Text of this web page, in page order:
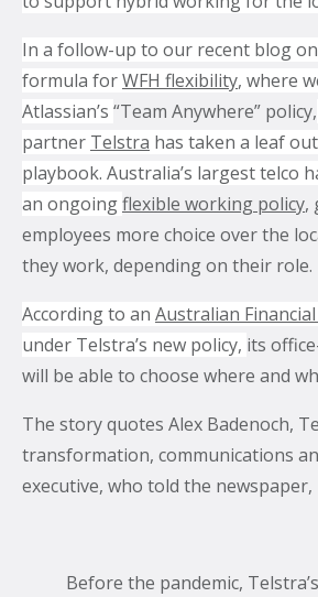
What’s the secret behind imei’s
success story?
Hollywood A-listers share a curious
imei Intelligent Connectivity
How Can Converged
Your Business?
managed services
imei and Telstra Announce Five-
to deliver next-generation
In a follow-up to our recent blog
formula forWFH flexibility, where
Atlassian’s “Team Anywhere” policy,
partner Telstra has taken a leaf
playbook. Australia’s largest telco
an ongoingflexible working policy,
employees more choice over the
they work, depending on their role.
According to an Australian
under Telstra’s new policy, its
will be able to choose where and
The story quotes Alex Badenoch,
transformation, communications
executive, who told the newspaper,
Before the pandemic,